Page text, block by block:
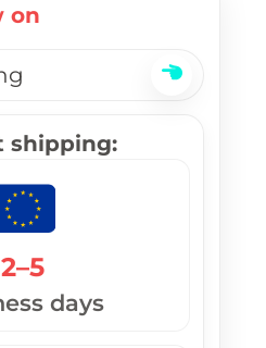
on
shipping:
2–5
days